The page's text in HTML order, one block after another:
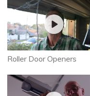
Roller Door Openers